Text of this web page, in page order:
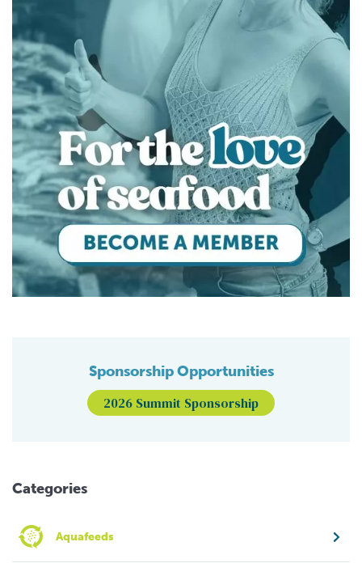
Sponsorship Opportunities
2026 Summit Sponsorship
Categories
Aquafeeds